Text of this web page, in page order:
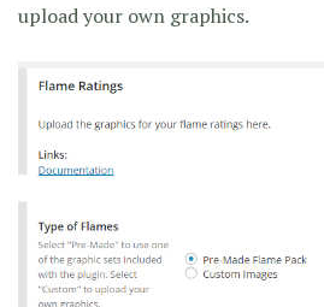
upload your own graphics.